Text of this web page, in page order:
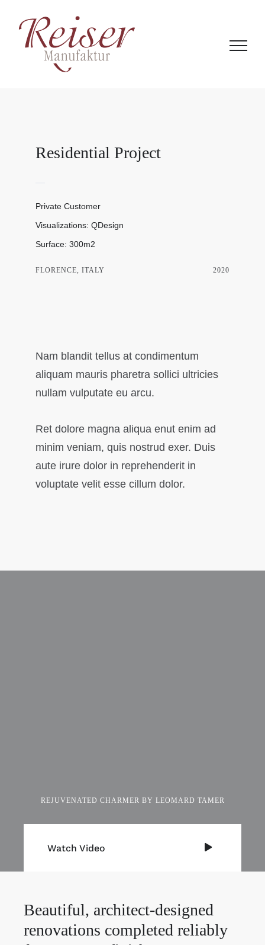
Inhalt
springen
Residential Project
Private Customer
Visualizations: QDesign
Surface: 300m2
FLORENCE, ITALY 2020
Nam blandit tellus at condimentum
aliquam mauris pharetra sollici ultricies
nullam vulputate eu arcu.
Ret dolore magna aliqua enut enim ad
minim veniam, quis nostrud exer. Duis
aute irure dolor in reprehenderit in
voluptate velit esse cillum dolor.
REJUVENATED CHARMER BY LEOMARD TAMER
Watch Video
Beautiful, architect-designed
renovations completed reliably